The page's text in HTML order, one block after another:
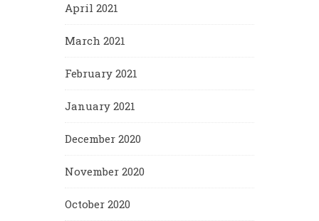
April 2021
March 2021
February 2021
January 2021
December 2020
November 2020
October 2020